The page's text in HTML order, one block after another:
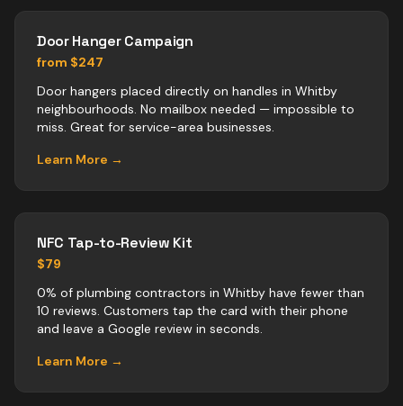
Door Hanger Campaign
from $247
Door hangers placed directly on handles in Whitby
neighbourhoods. No mailbox needed — impossible to
miss. Great for service-area businesses.
Learn More →
NFC Tap-to-Review Kit
$79
0% of plumbing contractors in Whitby have fewer than
10 reviews. Customers tap the card with their phone
and leave a Google review in seconds.
Learn More →